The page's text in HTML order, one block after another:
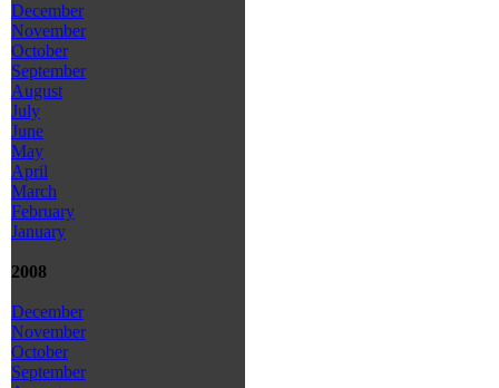
December
November
October
September
August
July
June
May
April
March
February
January
2008
December
November
October
September